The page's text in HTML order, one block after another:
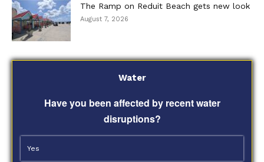
The Ramp on Reduit Beach gets new look
August 7, 2026
Water
Have you been affected by recent water
disruptions?
Yes